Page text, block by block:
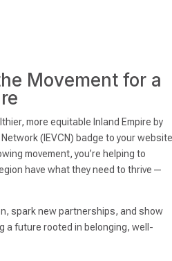
Movement for a
more equitable Inland Empire by
(IEVCN) badge to your website
movement, you’re helping to
have what they need to thrive—
spark new partnerships, and show
a future rooted in belonging, well-